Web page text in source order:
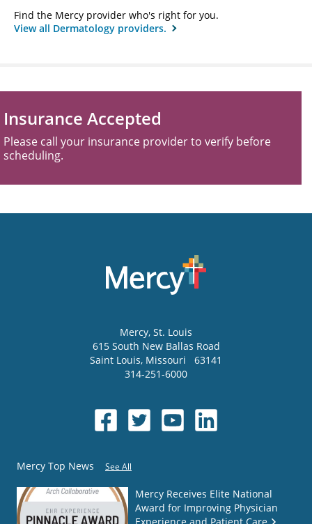
Find the Mercy provider who's right for you.
View all Dermatology providers.
Insurance Accepted
Please call your insurance provider to verify before
scheduling.
Mercy, St. Louis
615 South New Ballas Road
Saint Louis, Missouri
63141
314-251-6000
Mercy Top News See All
Mercy Receives Elite National
Award for Improving Physician